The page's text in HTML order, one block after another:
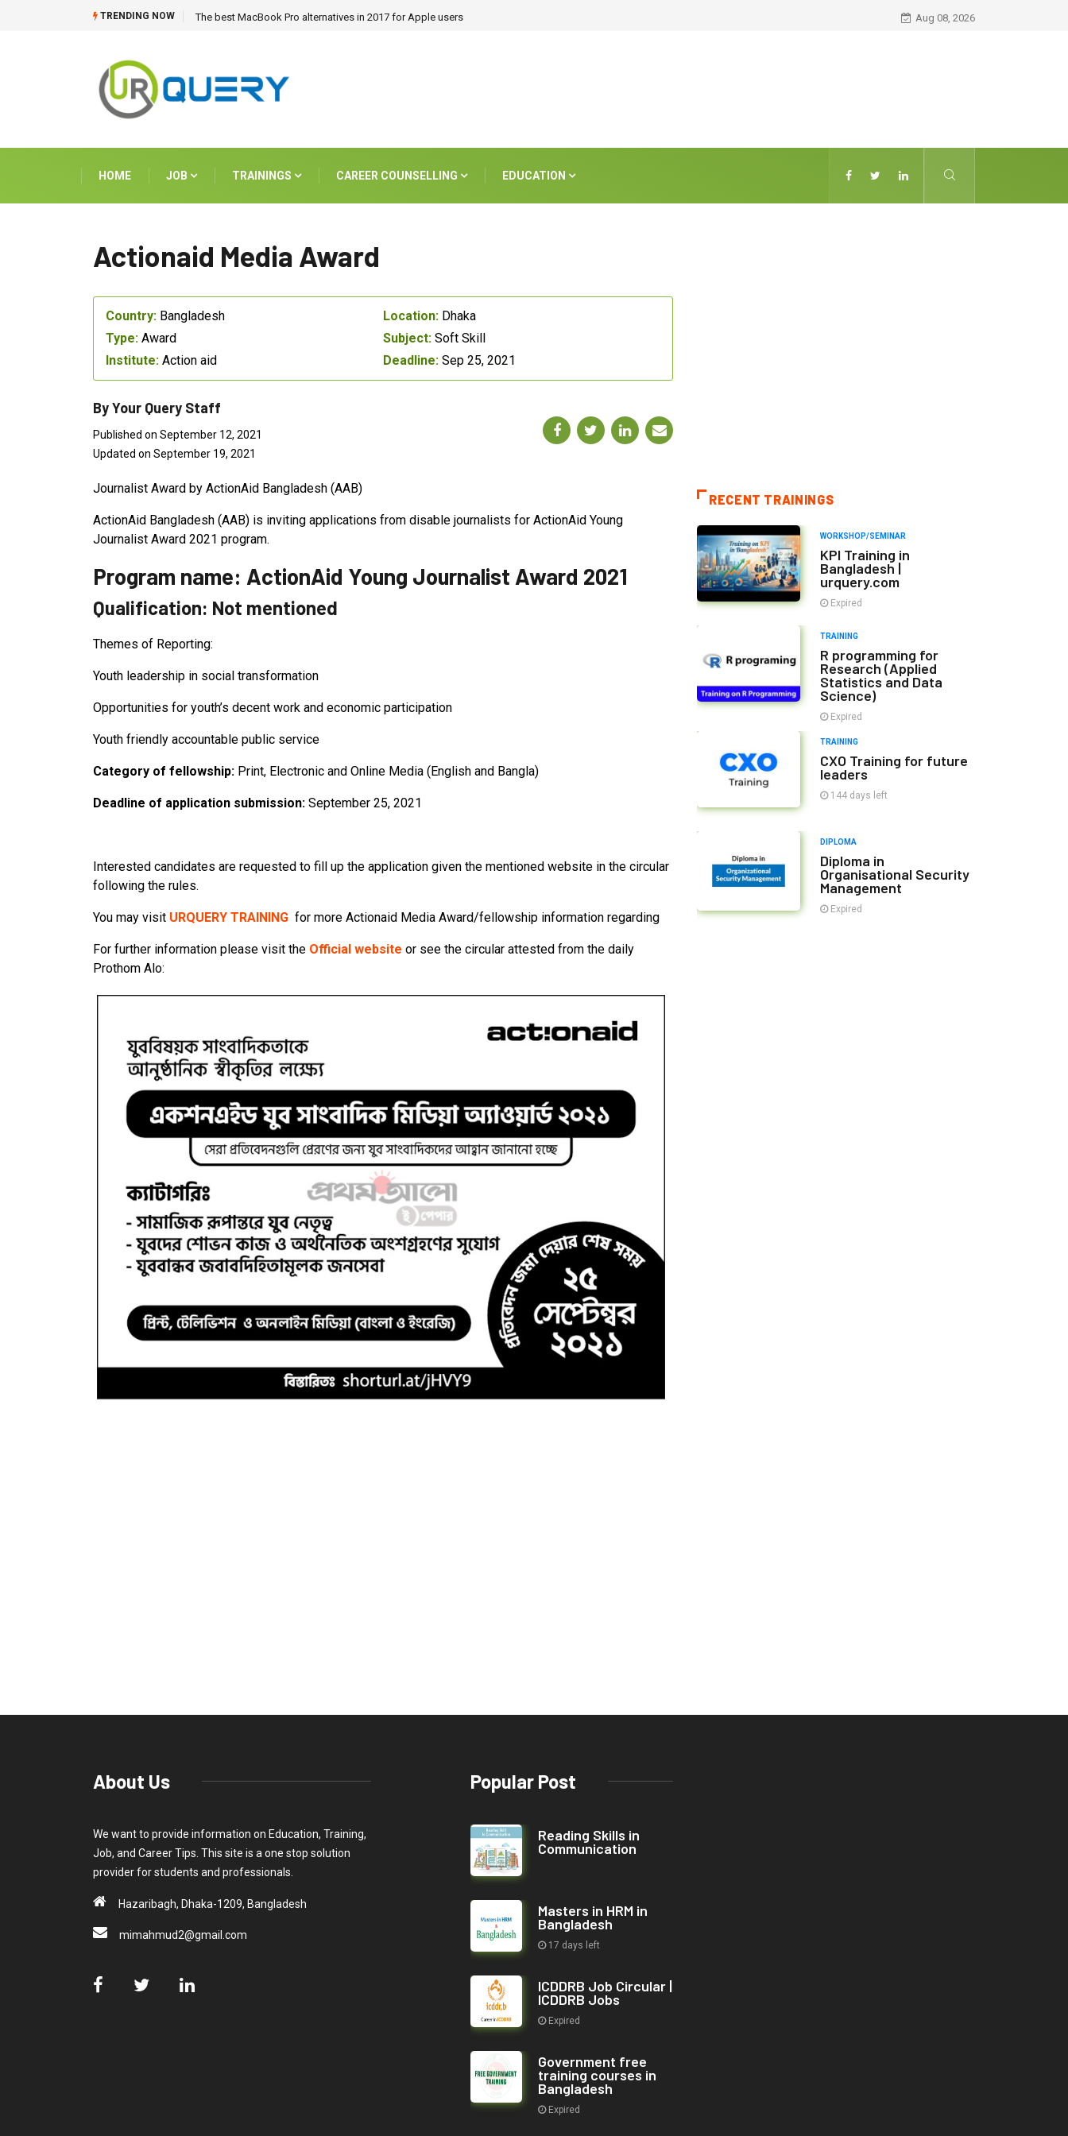
TRENDING NOW The best MacBook Pro alternatives in 2017 for Apple users Aug 08, 2026
HOME JOB TRAININGS CAREER COUNSELLING EDUCATION
Actionaid Media Award
Country: Bangladesh Location: Dhaka
Type: Award Subject: Soft Skill
Institute: Action aid Deadline: Sep 25, 2021
By Your Query Staff
Published on September 12, 2021
Updated on September 19, 2021
Journalist Award by ActionAid Bangladesh (AAB)
ActionAid Bangladesh (AAB) is inviting applications from disable journalists for ActionAid Young
Journalist Award 2021 program.
Program name: ActionAid Young Journalist Award 2021
Qualification: Not mentioned
Themes of Reporting:
Youth leadership in social transformation
Opportunities for youth’s decent work and economic participation
Youth friendly accountable public service
Category of fellowship: Print, Electronic and Online Media (English and Bangla)
Deadline of application submission: September 25, 2021
Interested candidates are requested to fill up the application given the mentioned website in the circular
following the rules.
You may visit URQUERY TRAINING for more Actionaid Media Award/fellowship information regarding
For further information please visit the Official website or see the circular attested from the daily
Prothom Alo:
RECENT TRAININGS
WORKSHOP/SEMINAR
KPI Training in
Bangladesh |
urquery.com
Expired
TRAINING
R programming for
Research (Applied
Statistics and Data
Science)
Expired
TRAINING
CXO Training for future
leaders
144 days left
DIPLOMA
Diploma in
Organisational Security
Management
Expired
About Us
We want to provide information on Education, Training,
Job, and Career Tips. This site is a one stop solution
provider for students and professionals.
Hazaribagh, Dhaka-1209, Bangladesh
mimahmud2@gmail.com
Popular Post
Reading Skills in
Communication
Masters in HRM in
Bangladesh
17 days left
ICDDRB Job Circular |
ICDDRB Jobs
Expired
Government free
training courses in
Bangladesh
Expired